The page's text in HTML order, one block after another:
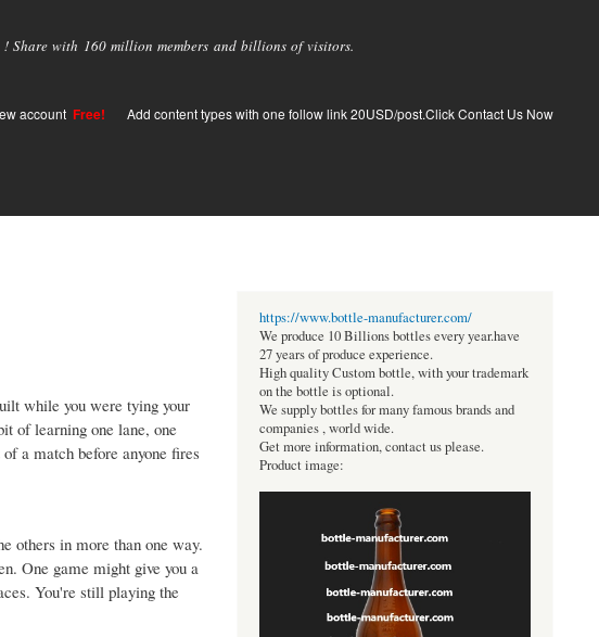
! Share with 160 million members and billions of visitors.
account Free! Add content types with one follow link 20USD/post.Click Contact Us Now
while you were tying your
of learning one lane, one
a match before anyone fires
others in more than one way.
One game might give you a
You're still playing the
https://www.bottle-manufacturer.com/
We produce 10 Billions bottles every year.have
27 years of produce experience.
High quality Custom bottle, with your trademark
on the bottle is optional.
We supply bottles for many famous brands and
companies , world wide.
Get more information, contact us please.
Product image: